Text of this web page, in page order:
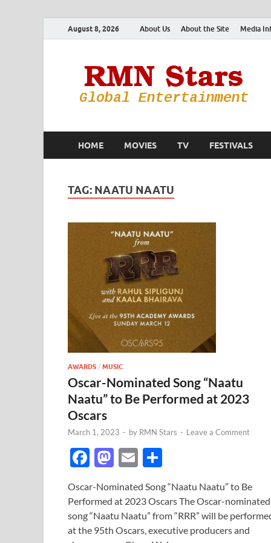
August 8, 2026 About Us About the Site Media
HOME MOVIES TV FESTIVALS
TAG: NAATU NAATU
AWARDS / MUSIC
Oscar-Nominated Song “Naatu
Naatu” to Be Performed at 2023
Oscars
March 1, 2023 - by RMN Stars - Leave a Comment
F
e
b
o
M
to
d
o
E
ail ar
e
Oscar-Nominated Song “Naatu Naatu” to Be
Performed at 2023 Oscars The Oscar-nominated
song “Naatu Naatu” from “RRR” will be
at the 95th Oscars, executive producers and